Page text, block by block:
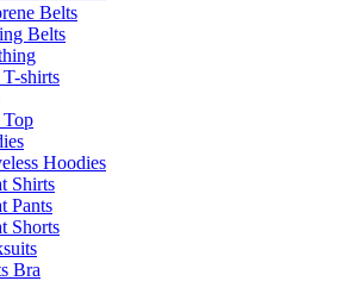
Belts
Belts
shirts
Top
Hoodies
Shirts
Pants
Shorts
Bra